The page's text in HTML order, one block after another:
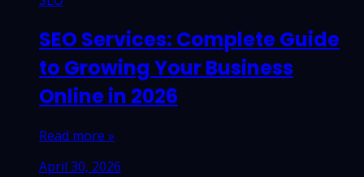
SEO Services: Complete Guide
to Growing Your Business
Online in 2026
Read more »
April 30, 2026